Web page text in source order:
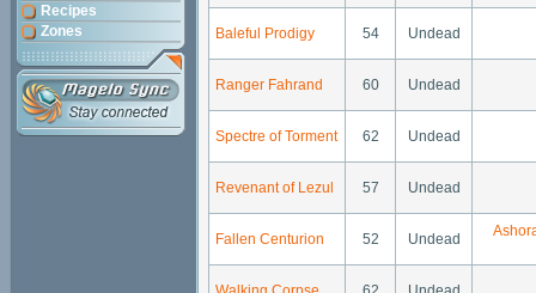
Recipes
Zones
Baleful Prodigy 54 Undead
Ranger Fahrand 60 Undead
Spectre of Torment 62 Undead
Revenant of Lezul 57 Undead
Fallen Centurion 52 Undead